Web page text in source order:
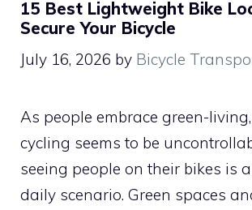
15 Best Lightweight Bike
Secure Your Bicycle
July 16, 2026 by Bicycle
As people embrace green-
cycling seems to be
seeing people on their bikes is
daily scenario. Green spaces